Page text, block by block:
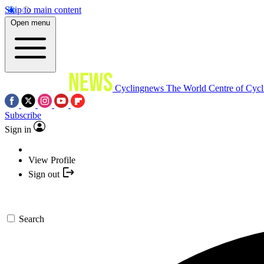
Skip to main content
Open menu
Cyclingnews The World Centre of
Subscribe
Sign in
View Profile
Sign out
Search